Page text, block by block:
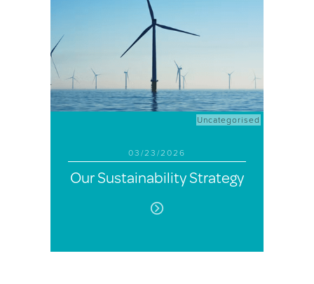
Uncategorised
03/23/2026
Our Sustainability Strategy